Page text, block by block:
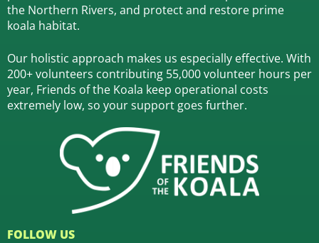
the Northern Rivers, and protect and restore prime
koala habitat.
Our holistic approach makes us especially effective. With
200+ volunteers contributing 55,000 volunteer hours per
year, Friends of the Koala keep operational costs
extremely low, so your support goes further.
FOLLOW US